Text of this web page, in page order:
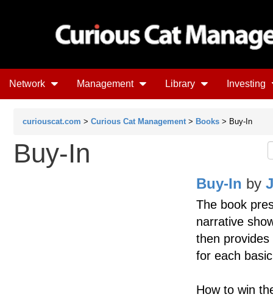
Network Management Library Investing
curiouscat.com > Curious Cat Management > Books > Buy-In
Buy-In
Buy-In by
The book
narrative
then
for each
How to win